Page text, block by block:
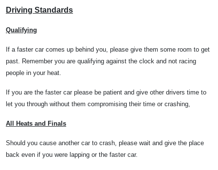
Driving Standards
Qualifying
If a faster car comes up behind you, please give them some room to get
past. Remember you are qualifying against the clock and not racing
people in your heat.
If you are the faster car please be patient and give other drivers time to
let you through without them compromising their time or crashing,
All Heats and Finals
Should you cause another car to crash, please wait and give the place
back even if you were lapping or the faster car.